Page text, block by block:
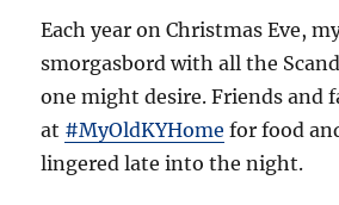
Each year on Christmas Eve,
smorgasbord with all the
one might desire. Friends and
at #MyOldKYHome for food
lingered late into the night.